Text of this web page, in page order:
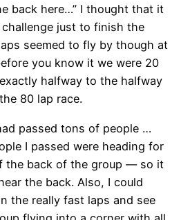
back here…” I thought that it
just to finish the
seemed to fly by though at
you know it we were 20
halfway to the halfway
80 lap race.
passed tons of people …
I passed were heading for
the back of the group — so it
the back. Also, I could
the really fast laps and see